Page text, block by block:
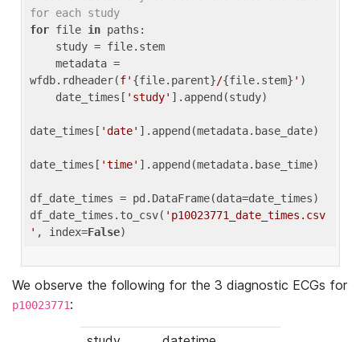
for each study
for file in paths:
wfdb.rdheader(f' {file.parent}/{file.stem} ' )
    date_times[
'study' ].append(study)
date_times[ 'date' ].append(metadata.base_date)
date_times[ 'time' ].append(metadata.base_time)
df_date_times = pd.DataFrame(data=date_times)
df_date_times.to_csv( 'p10023771_date_times.csv
' , index=False
We observe the following for the 3 diagnostic ECGs for
p10023771: